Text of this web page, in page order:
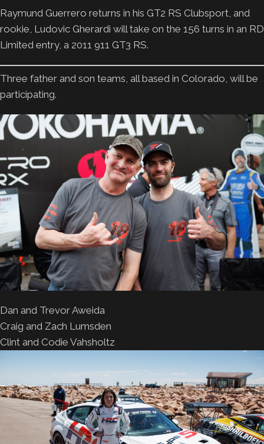
Raymund Guerrero returns in his GT2 RS Clubsport, and
rookie, Ludovic Gherardi will take on the 156 turns in an RD
Limited entry, a 2011 911 GT3 RS.
Three father and son teams, all based in Colorado, will be
participating.
Dan and Trevor Aweida
Craig and Zach Lumsden
Clint and Codie Vahsholtz